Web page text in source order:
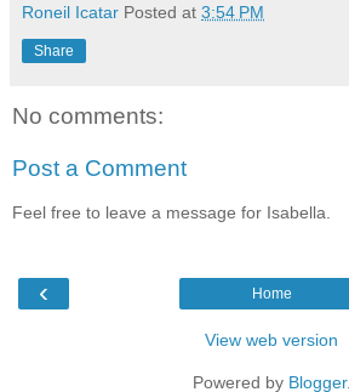
Roneil Icatar Posted at 3:54 PM
Share
No comments:
Post a Comment
Feel free to leave a message for Isabella.
‹ Home
View web version
Powered by Blogger.